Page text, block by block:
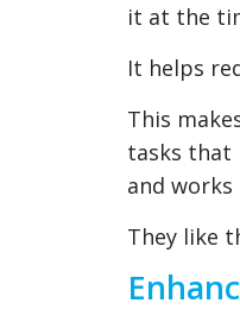
it at the
It helps
This
tasks that
and
They like